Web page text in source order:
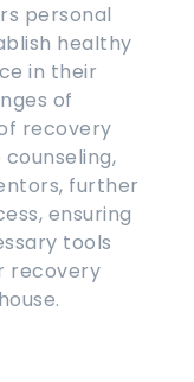
personal
healthy
in their
of
recovery
further
ensuring
tools
recovery